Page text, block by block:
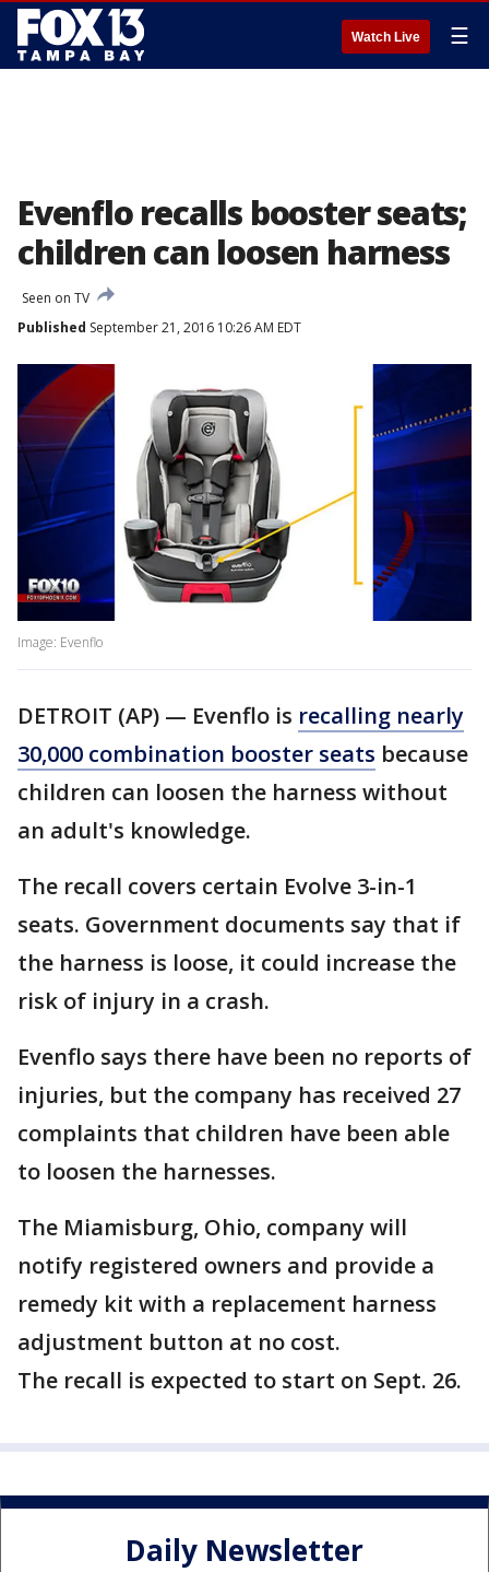
Watch Live ☰
Evenflo recalls booster seats;
children can loosen harness
Seen on TV
Published September 21, 2016 10:26 AM EDT
Image: Evenflo
DETROIT (AP) — Evenflo is recalling nearly
30,000 combination booster seats because
children can loosen the harness without
an adult's knowledge.
The recall covers certain Evolve 3-in-1
seats. Government documents say that if
the harness is loose, it could increase the
risk of injury in a crash.
Evenflo says there have been no reports of
injuries, but the company has received 27
complaints that children have been able
to loosen the harnesses.
The Miamisburg, Ohio, company will
notify registered owners and provide a
remedy kit with a replacement harness
adjustment button at no cost.
The recall is expected to start on Sept. 26.
Daily Newsletter